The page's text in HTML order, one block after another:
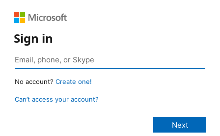
Sign in
No account? Create one!
Can’t access your account?